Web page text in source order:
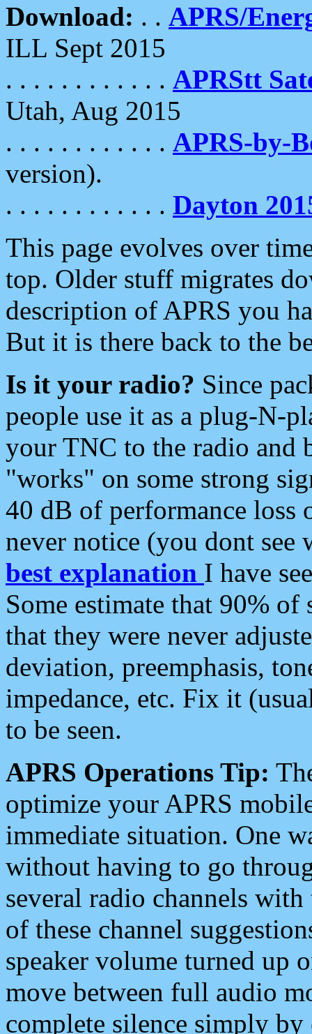
Download: . . APRS/
ILL Sept 2015
. . . . . . . . . . . . APRStt
Utah, Aug 2015
. . . . . . . . . . . . APRS-by-
version).
. . . . . . . . . . . . Dayton
This page evolves over
top. Older stuff migrates
description of APRS you
But it is there back to the
Is it your radio? Since
people use it as a plug-N-
your TNC to the radio and
"works" on some strong
40 dB of performance loss
never notice (you dont see
best explanation I have
Some estimate that 90%
that they were never
deviation, preemphasis,
impedance, etc. Fix it
to be seen.
APRS Operations Tip:
optimize your APRS
immediate situation. One
without having to go
several radio channels
of these channel
speaker volume turned up
move between full audio
complete silence simply